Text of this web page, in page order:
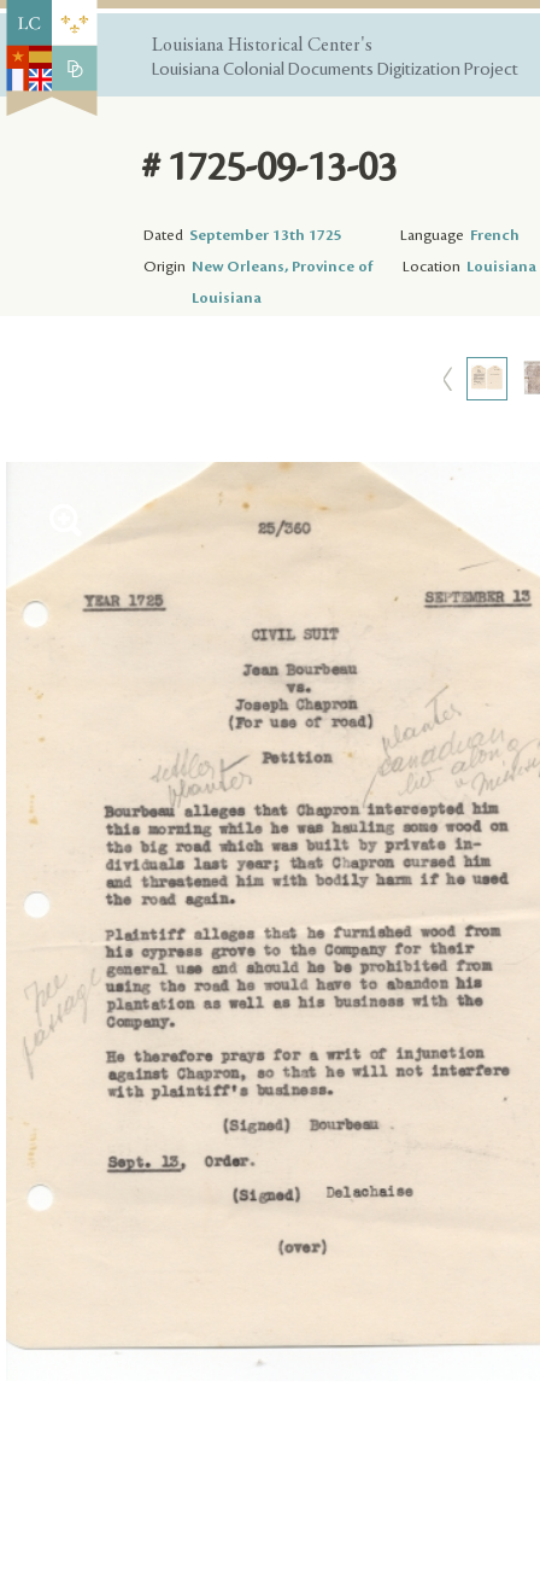
Louisiana Historical Center's
Louisiana Colonial Documents Digitization Project
# 1725-09-13-03
Dated September 13th 1725 Language French
Origin New Orleans, Province of
Louisiana
Location